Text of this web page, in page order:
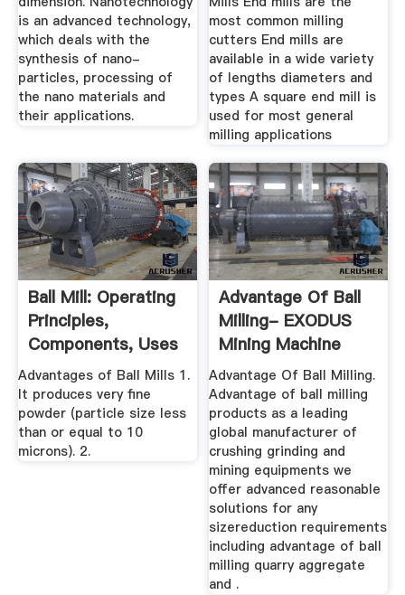
is an advanced technology,
which deals with the
synthesis of nano-
particles, processing of
the nano materials and
their applications.
most common milling
cutters End mills are
available in a wide variety
of lengths diameters and
types A square end mill is
used for most general
milling applications
Ball Mill: Operating
Principles,
Components, Uses
...
Advantages of Ball Mills 1.
It produces very fine
powder (particle size less
than or equal to 10
microns). 2.
Advantage Of Ball
Milling- EXODUS
Mining Machine
Advantage Of Ball Milling.
Advantage of ball milling
products as a leading
global manufacturer of
crushing grinding and
mining equipments we
offer advanced reasonable
solutions for any
sizereduction requirements
including advantage of ball
milling quarry aggregate
and .